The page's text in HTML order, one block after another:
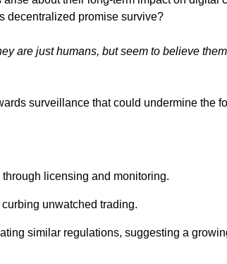
decentralized promise survive?
are just humans, but seem to believe
surveillance that could undermine the
licensing and monitoring.
unwatched trading.
similar regulations, suggesting a